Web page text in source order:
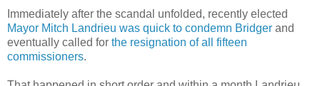
Immediately after the scandal unfolded, recently elected
Mayor Mitch Landrieu was quick to condemn Bridger and
eventually called for the resignation of all fifteen
commissioners.